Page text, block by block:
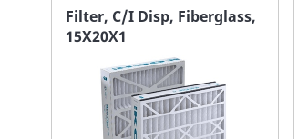
FAVORITE
LIST
Filter, C/I Disp, Fiberglass,
15X20X1